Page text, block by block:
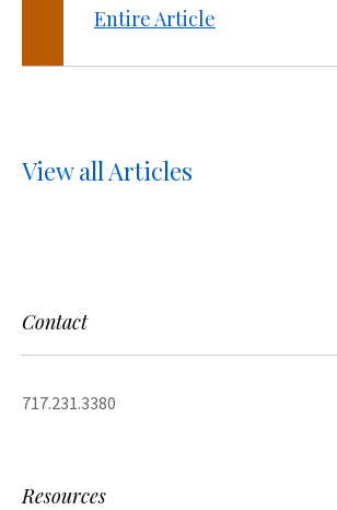
Entire Article
View all Articles
Contact
717.231.3380
Resources